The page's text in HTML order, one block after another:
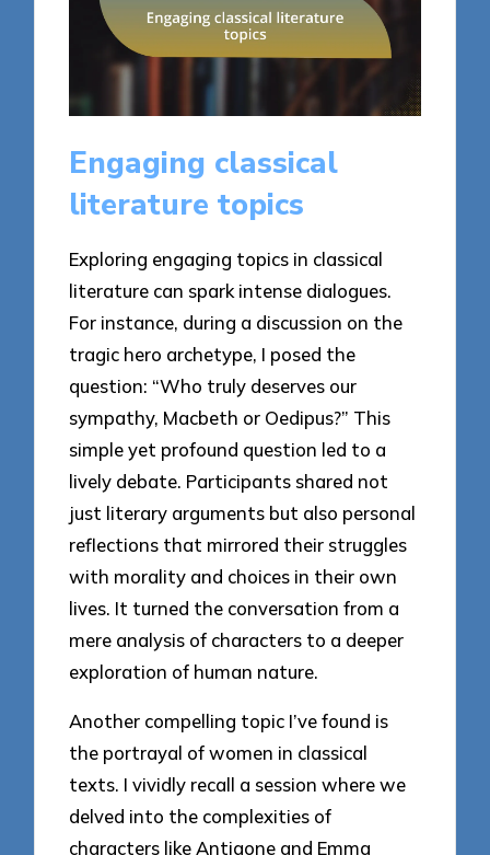
Engaging classical
literature topics
Exploring engaging topics in classical
literature can spark intense dialogues.
For instance, during a discussion on the
tragic hero archetype, I posed the
question: “Who truly deserves our
sympathy, Macbeth or Oedipus?” This
simple yet profound question led to a
lively debate. Participants shared not
just literary arguments but also personal
reflections that mirrored their struggles
with morality and choices in their own
lives. It turned the conversation from a
mere analysis of characters to a deeper
exploration of human nature.
Another compelling topic I’ve found is
the portrayal of women in classical
texts. I vividly recall a session where we
delved into the complexities of
characters like Antigone and Emma